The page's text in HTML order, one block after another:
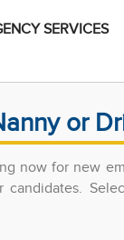
SERVICES
or
now for new